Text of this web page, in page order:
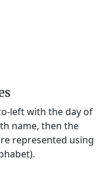
left with the day of
name, then the
represented using